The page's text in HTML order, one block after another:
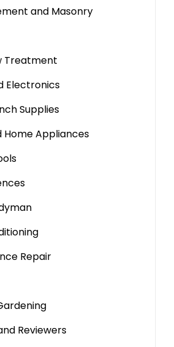
and Masonry
Treatment
Electronics
Supplies
Home Appliances
Repair
Reviewers